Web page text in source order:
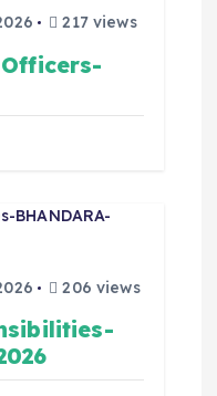
217 views
206 views